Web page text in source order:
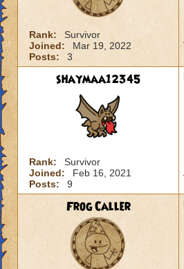
Rank:
Survivor
Joined:
Mar 19, 2022
Posts:
3
shaymaa12345
Rank:
Survivor
Joined:
Feb 16, 2021
Posts:
9
Frog Caller